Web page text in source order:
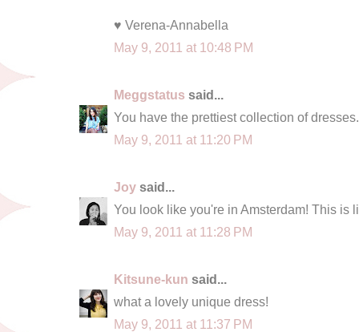
♥ Verena-Annabella
May 9, 2011 at 10:48 PM
Meggstatus said...
You have the prettiest collection of dresses.
May 9, 2011 at 11:20 PM
Joy said...
You look like you're in Amsterdam! This is
May 9, 2011 at 11:28 PM
Kitsune-kun said...
what a lovely unique dress!
May 9, 2011 at 11:37 PM